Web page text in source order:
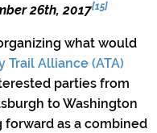
26th, 2017[15]
what would
Trail Alliance (ATA)
parties from
to Washington
forward as a combined